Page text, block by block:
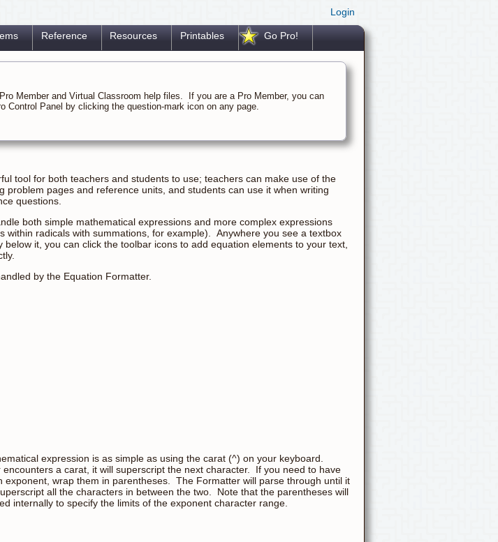
Login
Reference Resources Printables Go Pro!
Member and Virtual Classroom help files. If you are a Pro Member, you can
Control Panel by clicking the question-mark icon on any page.
tool for both teachers and students to use; teachers can make use of the
problem pages and reference units, and students can use it when writing
questions.
both simple mathematical expressions and more complex expressions
within radicals with summations, for example). Anywhere you see a textbox
it, you can click the toolbar icons to add equation elements to your text,
by the Equation Formatter.
expression is as simple as using the carat (^) on your keyboard.
a carat, it will superscript the next character. If you need to have
exponent, wrap them in parentheses. The Formatter will parse through until it
all the characters in between the two. Note that the parentheses will
internally to specify the limits of the exponent character range.